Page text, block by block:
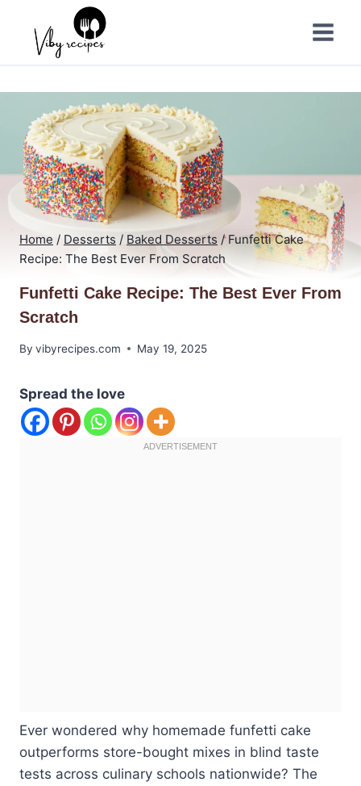
content
Home / Desserts / Baked Desserts / Funfetti Cake
Recipe: The Best Ever From Scratch
Funfetti Cake Recipe: The Best Ever From
Scratch
By vibyrecipes.com May 19, 2025
Spread the love
Ever wondered why homemade funfetti cake
outperforms store-bought mixes in blind taste
tests across culinary schools nationwide? The